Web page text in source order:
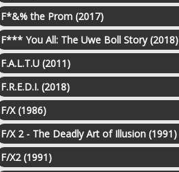
F*&% the Prom (2017)
F*** You All: The Uwe Boll Story (2018)
F.A.L.T.U (2011)
F.R.E.D.I. (2018)
F/X (1986)
F/X 2 - The Deadly Art of Illusion (1991)
F/X2 (1991)